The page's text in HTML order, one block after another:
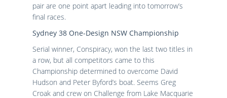
pair are one point apart leading into tomorrow’s
final races.
Sydney 38 One-Design NSW Championship
Serial winner, Conspiracy, won the last two titles in
a row, but all competitors came to this
Championship determined to overcome David
Hudson and Peter Byford’s boat. Seems Greg
Croak and crew on Challenge from Lake Macquarie